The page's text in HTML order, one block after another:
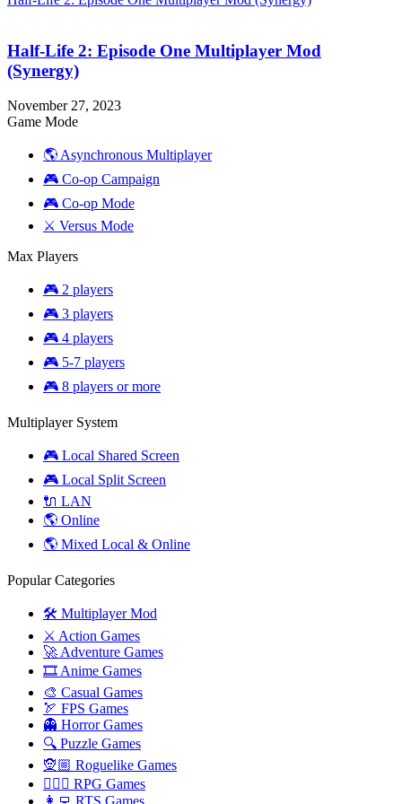
Half-Life 2: Episode One Multiplayer Mod
(Synergy)
November 27, 2023
Game Mode
🌎 Asynchronous Multiplayer
🎮 Co-op Campaign
🎮 Co-op Mode
⚔️ Versus Mode
Max Players
🎮 2 players
🎮 3 players
🎮 4 players
🎮 5-7 players
🎮 8 players or more
Multiplayer System
🎮 Local Shared Screen
🎮 Local Split Screen
🔌 LAN
🌎 Online
🌎 Mixed Local & Online
Popular Categories
🛠️ Multiplayer Mod
⚔️ Action Games
🚀 Adventure Games
🎞️ Anime Games
🎨 Casual Games
🏹 FPS Games
👻 Horror Games
🔍 Puzzle Games
🧝🏼 Roguelike Games
🧙🏻‍♂️ RPG Games
👩‍💻 RTS Games